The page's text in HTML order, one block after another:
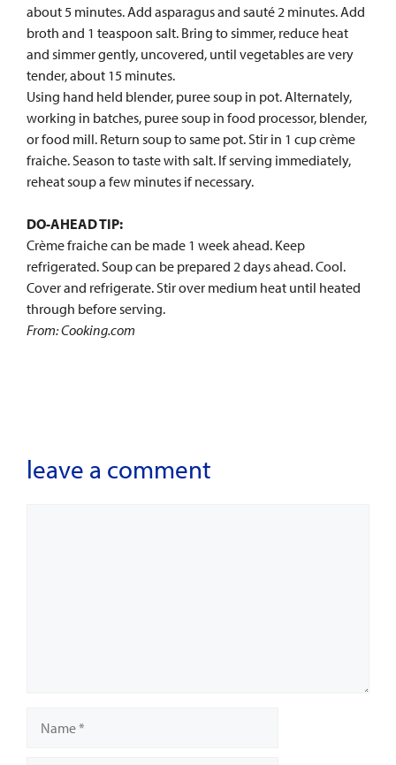
about 5 minutes. Add asparagus and sauté 2 minutes. Add
broth and 1 teaspoon salt. Bring to simmer, reduce heat
and simmer gently, uncovered, until vegetables are very
tender, about 15 minutes.
Using hand held blender, puree soup in pot. Alternately,
working in batches, puree soup in food processor, blender,
or food mill. Return soup to same pot. Stir in 1 cup crème
fraiche. Season to taste with salt. If serving immediately,
reheat soup a few minutes if necessary.
DO-AHEAD TIP:
Crème fraiche can be made 1 week ahead. Keep
refrigerated. Soup can be prepared 2 days ahead. Cool.
Cover and refrigerate. Stir over medium heat until heated
through before serving.
From: Cooking.com
leave a comment